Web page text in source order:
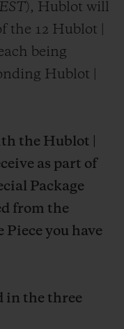
), Hublot will
the 12 Hublot |
being
Hublot |
the Hublot |
as part of
Package
from the
you have
in the three